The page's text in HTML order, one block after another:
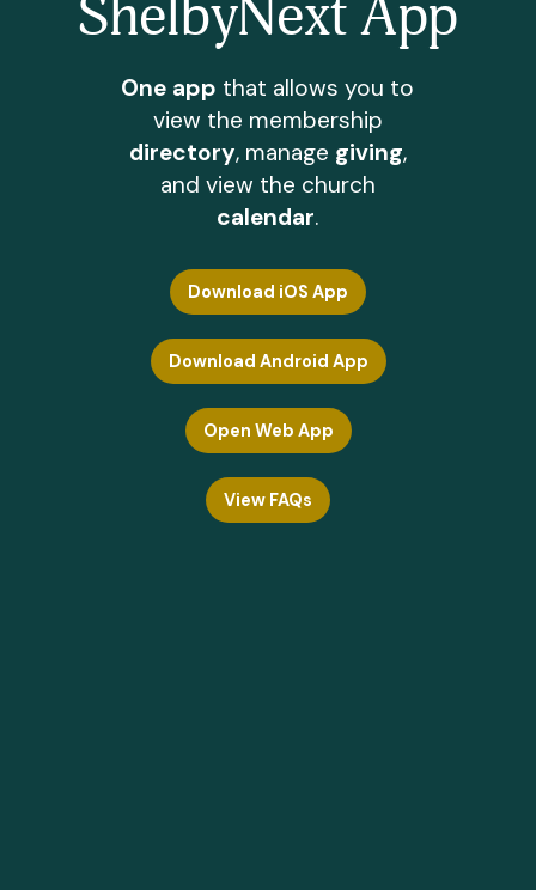
ShelbyNext App
One app that allows you to
view the membership
directory, manage giving,
and view the church
calendar.
Download iOS App
Download Android App
Open Web App
View FAQs